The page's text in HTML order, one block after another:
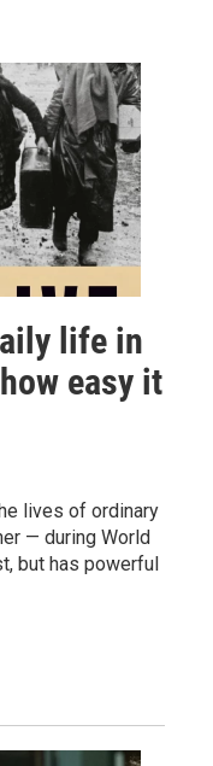
life in
easy it
lives of ordinary
— during World
but has powerful